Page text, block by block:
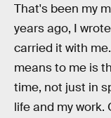
That's been my
years ago, I
carried it with
means to me is
time, not just in
life and my work.